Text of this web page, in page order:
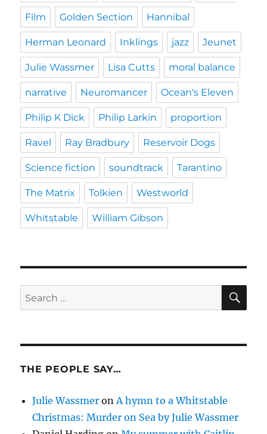
Film Golden Section Hannibal
Herman Leonard Inklings jazz Jeunet
Julie Wassmer Lisa Cutts moral balance
narrative Neuromancer Ocean's Eleven
Philip K Dick Philip Larkin proportion
Ravel Ray Bradbury Reservoir Dogs
Science fiction soundtrack Tarantino
The Matrix Tolkien Westworld
Whitstable William Gibson
Search
for:
THE PEOPLE SAY…
Julie Wassmer on A hymn to a Whitstable
Christmas: Murder on Sea by Julie Wassmer